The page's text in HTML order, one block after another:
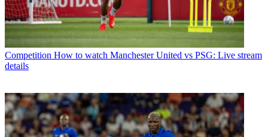
Competition How to watch Manchester United vs PSG: Live stream
details